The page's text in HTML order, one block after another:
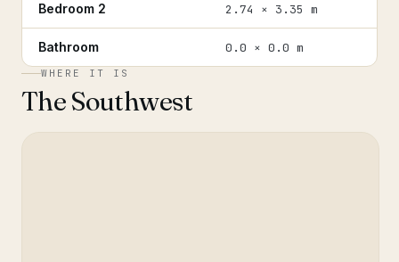
Bedroom 2 2.74 × 3.35 m
Bathroom 0.0 × 0.0 m
WHERE IT IS
The Southwest